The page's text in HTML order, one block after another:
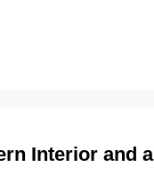
Interior and a